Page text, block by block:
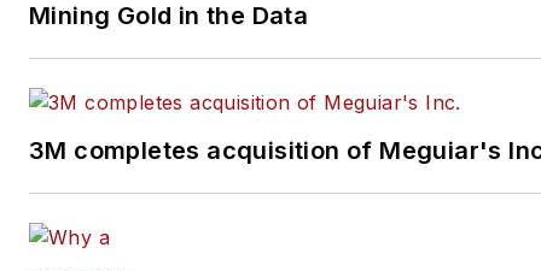
Mining Gold in the Data
3M completes acquisition of Meguiar's